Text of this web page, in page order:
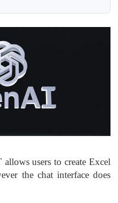
users to create Excel
the chat interface does